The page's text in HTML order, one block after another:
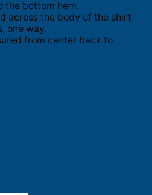
the bottom hem.
across the body of the shirt
one way.
from center back to